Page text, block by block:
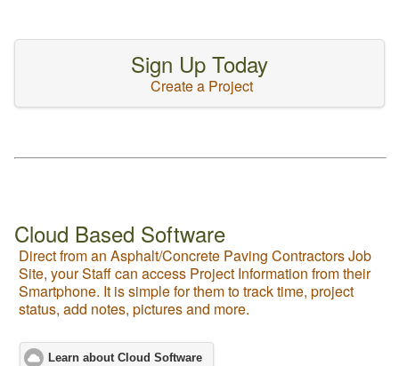
Sign Up Today
Create a Project
Cloud Based Software
Direct from an Asphalt/Concrete Paving Contractors Job
Site, your Staff can access Project Information from their
Smartphone. It is simple for them to track time, project
status, add notes, pictures and more.
Learn about Cloud Software